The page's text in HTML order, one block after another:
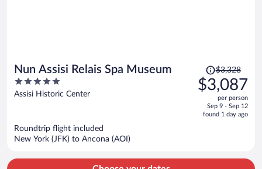
Nun Assisi Relais Spa Museum
5
out
Assisi Historic Center
Price
was
$3,328,
is
$3,328
$3,087
per person
Sep 9 - Sep 12
found 1 day ago
Roundtrip flight included
New York (JFK) to Ancona (AOI)